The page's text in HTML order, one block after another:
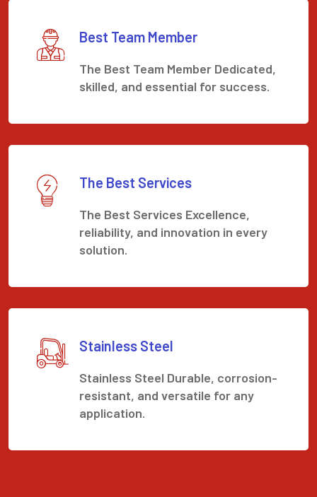
Best Team Member
The Best Team Member Dedicated,
skilled, and essential for success.
The Best Services
The Best Services Excellence,
reliability, and innovation in every
solution.
Stainless Steel
Stainless Steel Durable, corrosion-
resistant, and versatile for any
application.